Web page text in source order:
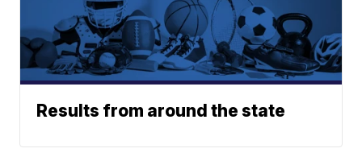
Results from around the state